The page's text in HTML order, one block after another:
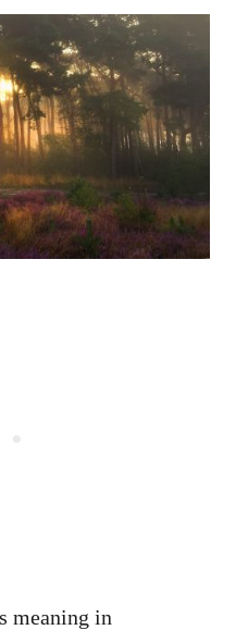
meaning in